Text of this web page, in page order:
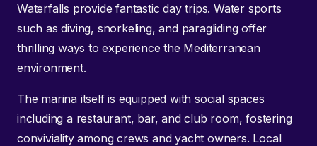
Waterfalls provide fantastic day trips. Water sports
such as diving, snorkeling, and paragliding offer
thrilling ways to experience the Mediterranean
environment.
The marina itself is equipped with social spaces
including a restaurant, bar, and club room, fostering
conviviality among crews and yacht owners. Local